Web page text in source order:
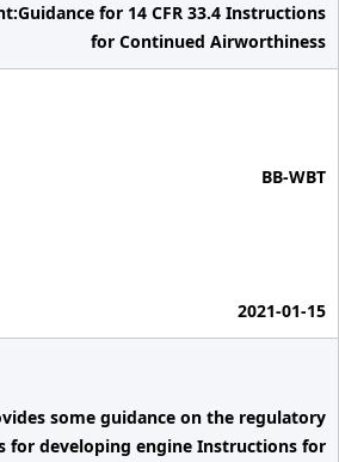
for 14 CFR 33.4 Instructions
for Continued Airworthiness
BB-WBT
2021-01-15
some guidance on the regulatory
for developing engine Instructions for